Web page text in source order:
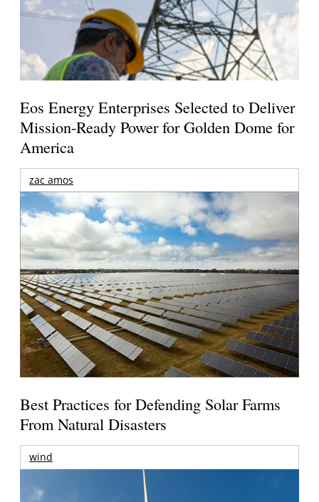
Eos Energy Enterprises Selected to Deliver
Mission-Ready Power for Golden Dome for
America
zac amos
Best Practices for Defending Solar Farms
From Natural Disasters
wind